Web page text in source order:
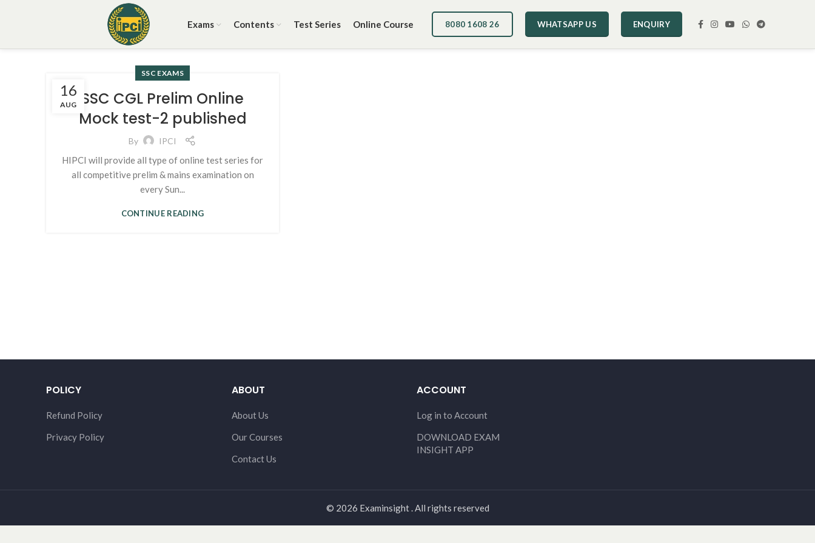
Exams Contents Test Series Online Course 8080 1608 26 WHATSAPP US ENQUIRY
16
AUG
SSC EXAMS
SSC CGL Prelim Online
Mock test-2 published
By IPCI
HIPCI will provide all type of online test series for
all competitive prelim & mains examination on
every Sun...
CONTINUE READING
POLICY
Refund Policy
Privacy Policy
ABOUT
About Us
Our Courses
Contact Us
ACCOUNT
Log in to Account
DOWNLOAD EXAM
INSIGHT APP
© 2026 Examinsight . All rights reserved